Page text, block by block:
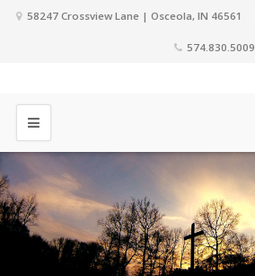
58247 Crossview Lane | Osceola, IN 46561
574.830.5009